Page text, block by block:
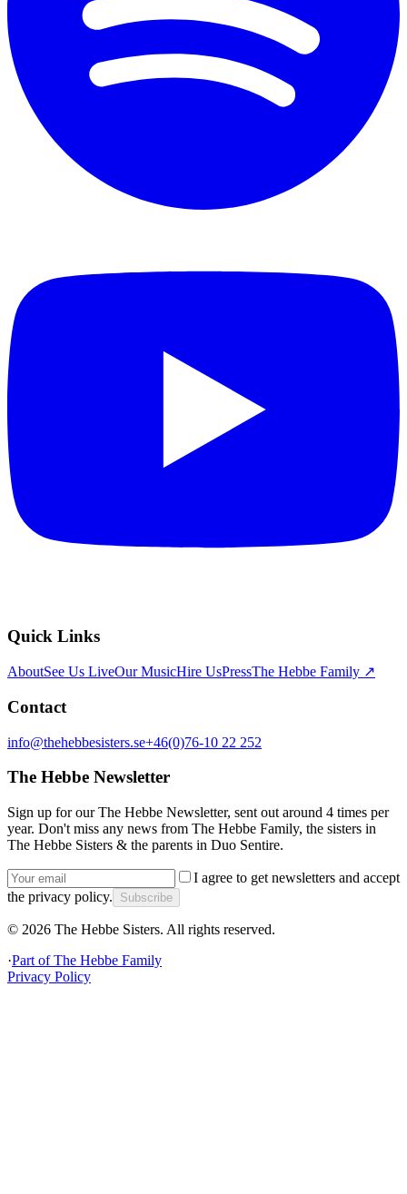
Quick Links
AboutSee Us LiveOur MusicHire UsPressThe Hebbe Family ↗
Contact
info@thehebbesisters.se+46(0)76-10 22 252
The Hebbe Newsletter
Sign up for our The Hebbe Newsletter, sent out around 4 times per
year. Don't miss any news from The Hebbe Family, the sisters in
The Hebbe Sisters & the parents in Duo Sentire.
I agree to get newsletters and accept
the privacy policy.
Subscribe
© 2026 The Hebbe Sisters. All rights reserved.
·Part ofThe Hebbe Family
Privacy Policy